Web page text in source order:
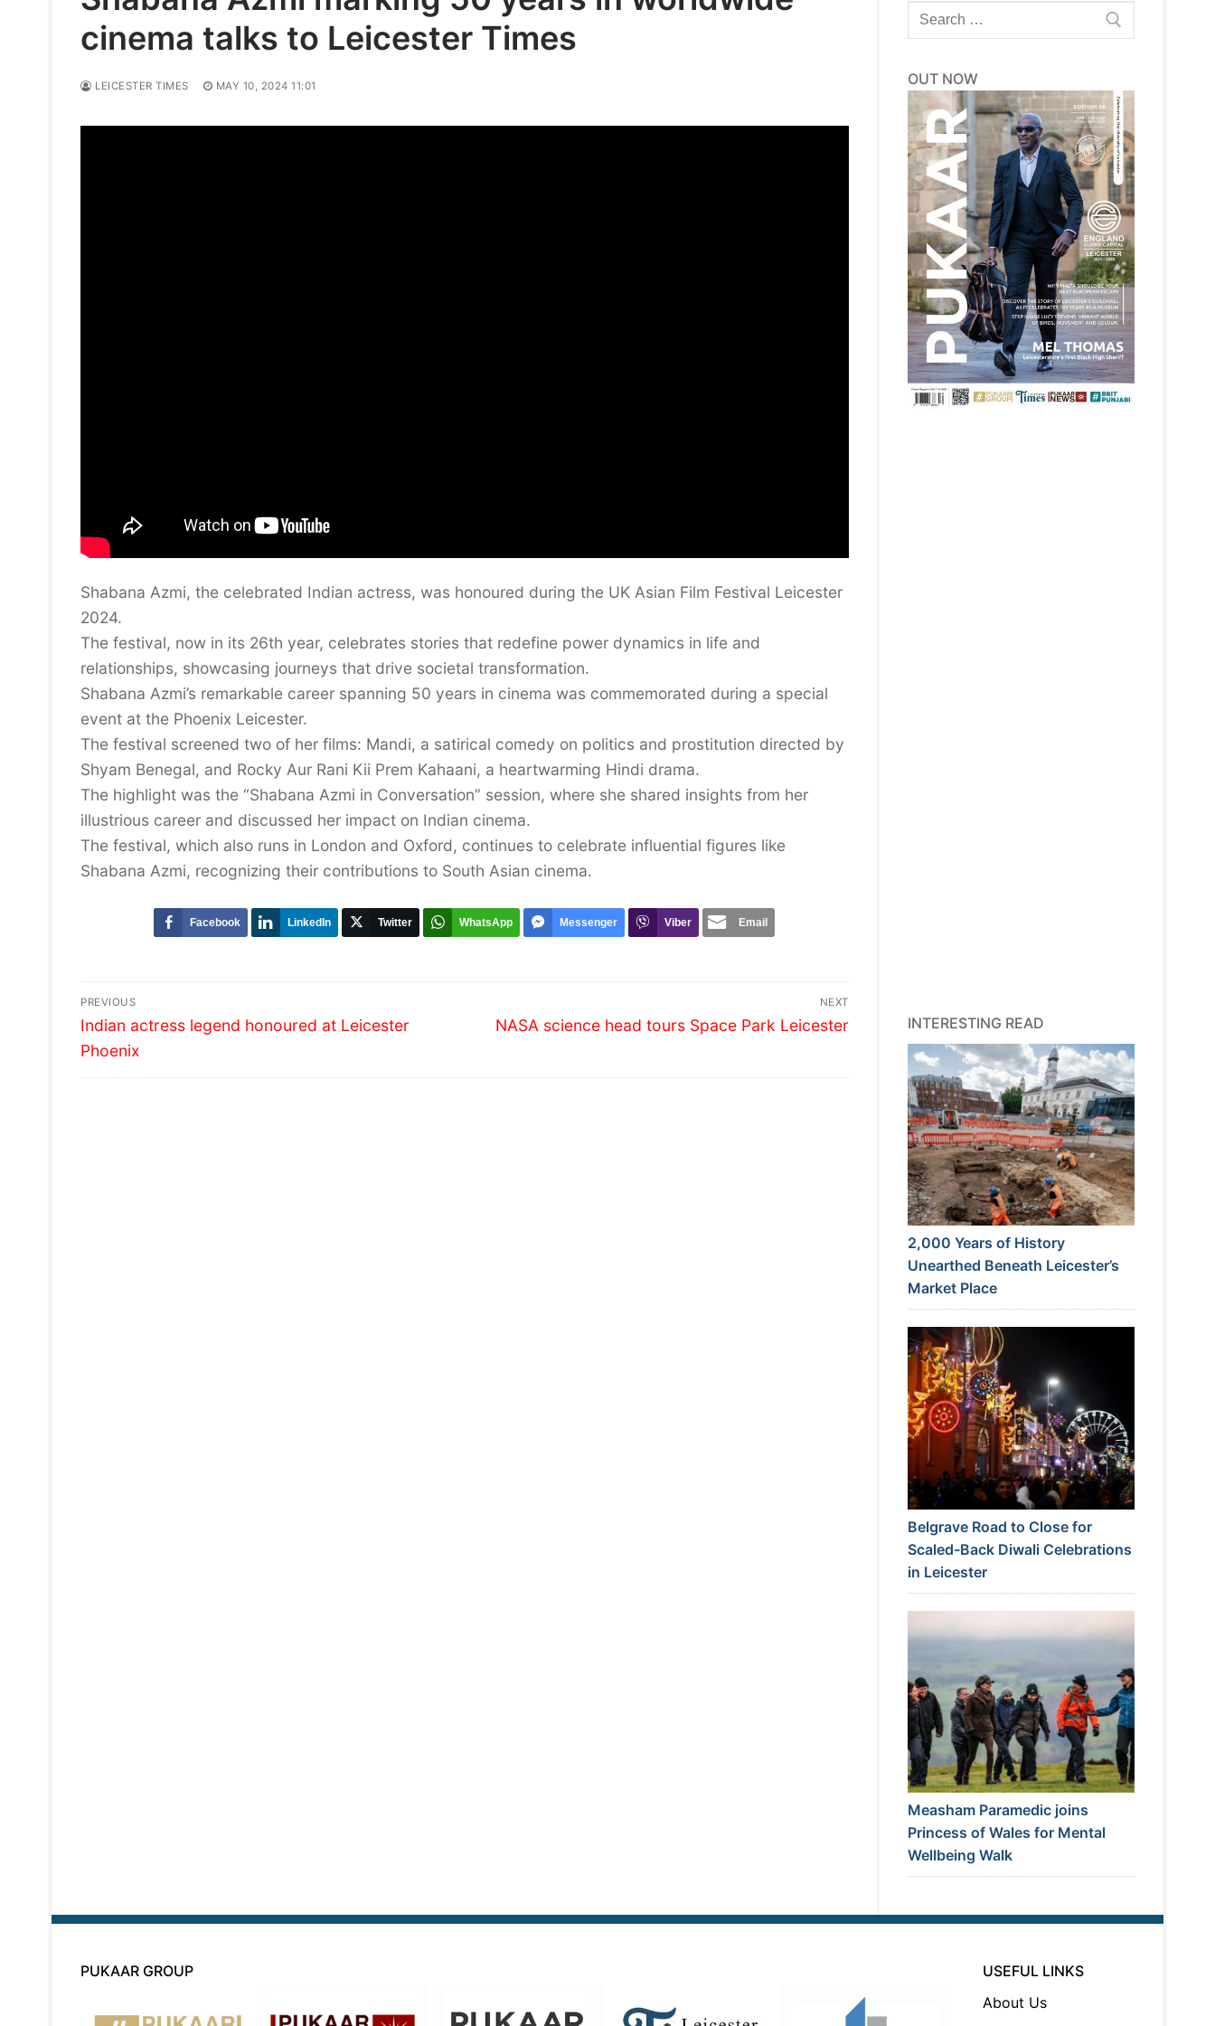
cinema talks to Leicester Times
LEICESTER TIMES MAY 10, 2024 11:01
Shabana Azmi, the celebrated Indian actress, was honoured during the UK Asian Film Festival Leicester
2024.
The festival, now in its 26th year, celebrates stories that redefine power dynamics in life and
relationships, showcasing journeys that drive societal transformation.
Shabana Azmi’s remarkable career spanning 50 years in cinema was commemorated during a special
event at the Phoenix Leicester.
The festival screened two of her films: Mandi, a satirical comedy on politics and prostitution directed by
Shyam Benegal, and Rocky Aur Rani Kii Prem Kahaani, a heartwarming Hindi drama.
The highlight was the “Shabana Azmi in Conversation” session, where she shared insights from her
illustrious career and discussed her impact on Indian cinema.
The festival, which also runs in London and Oxford, continues to celebrate influential figures like
Shabana Azmi, recognizing their contributions to South Asian cinema.
Facebook LinkedIn Twitter WhatsApp Messenger Viber Email
Post
navigation
PREVIOUS
Previous
post:
Indian actress legend honoured at Leicester
Phoenix
NEXT
Next
NASA science head tours Space Park Leicester
Search
for:
OUT NOW
INTERESTING READ
2,000 Years of History
Unearthed Beneath Leicester’s
Market Place
Belgrave Road to Close for
Scaled-Back Diwali Celebrations
in Leicester
Measham Paramedic joins
Princess of Wales for Mental
Wellbeing Walk
PUKAAR GROUP
USEFUL LINKS
About Us